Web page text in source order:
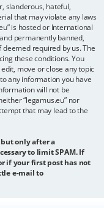
slanderous, hateful,
that may violate any laws
is hosted or International
permanently banned,
required by us. The
these conditions. You
move or close any topic
any information you have
will not be
“legamus.eu” nor
that may lead to the
only after a
to limit SPAM. If
if your first post has not
e-mail to